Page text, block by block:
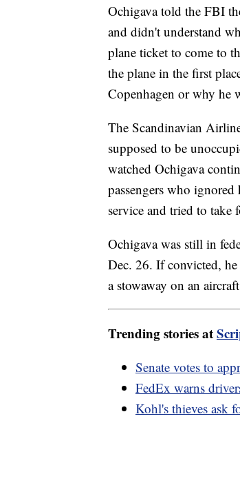
Ochigava told the FBI
and didn't understand
plane ticket to come to
the plane in the first
Copenhagen or why he
The Scandinavian
supposed to be
watched Ochigava
passengers who
service and tried to take
Ochigava was still in
Dec. 26. If convicted,
a stowaway on an
Trending stories at
Senate votes to
FedEx warns
Kohl's thieves ask